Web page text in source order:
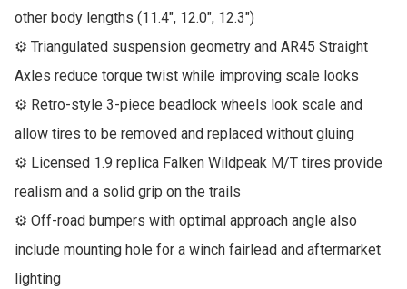
other body lengths (11.4", 12.0", 12.3")
⚙ Triangulated suspension geometry and AR45 Straight
Axles reduce torque twist while improving scale looks
⚙ Retro-style 3-piece beadlock wheels look scale and
allow tires to be removed and replaced without gluing
⚙ Licensed 1.9 replica Falken Wildpeak M/T tires provide
realism and a solid grip on the trails
⚙ Off-road bumpers with optimal approach angle also
include mounting hole for a winch fairlead and aftermarket
lighting